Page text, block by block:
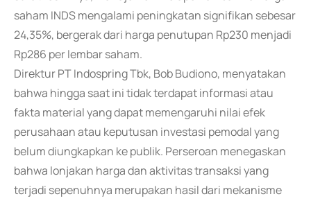
saham INDS mengalami peningkatan signifikan sebesar
24,35%, bergerak dari harga penutupan Rp230 menjadi
Rp286 per lembar saham.
Direktur PT Indospring Tbk, Bob Budiono, menyatakan
bahwa hingga saat ini tidak terdapat informasi atau
fakta material yang dapat memengaruhi nilai efek
perusahaan atau keputusan investasi pemodal yang
belum diungkapkan ke publik. Perseroan menegaskan
bahwa lonjakan harga dan aktivitas transaksi yang
terjadi sepenuhnya merupakan hasil dari mekanisme